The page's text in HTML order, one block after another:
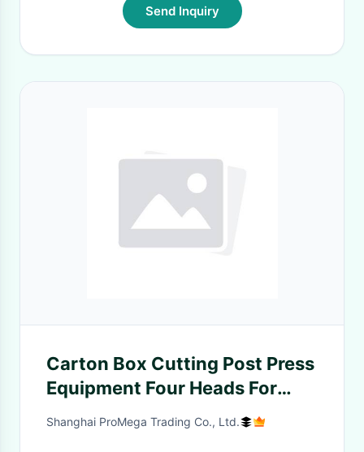
Send Inquiry
Carton Box Cutting Post Press
Equipment Four Heads For
Packaging
Shanghai ProMega Trading Co., Ltd.